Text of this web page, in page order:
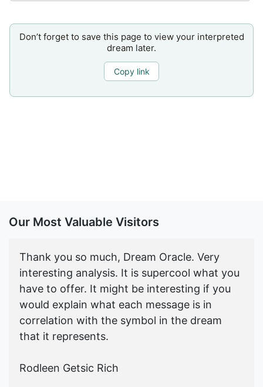
Don’t forget to save this page to view your interpreted
dream later.
Copy link
Our Most Valuable Visitors
Thank you so much, Dream Oracle. Very
interesting analysis. It is supercool what you
have to offer. It might be interesting if you
would explain what each message is in
correlation with the symbol in the dream
that it represents.
Rodleen Getsic Rich